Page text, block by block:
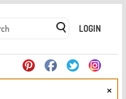
LOGIN
×